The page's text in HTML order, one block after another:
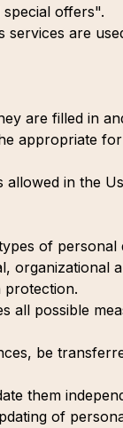
offers".
services are
are filled in
appropriate
in the
of
organizational
protection.
all possible
be
them
of